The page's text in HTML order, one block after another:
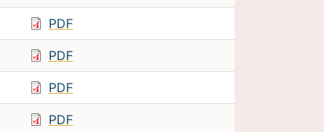
PDF
PDF
PDF
PDF